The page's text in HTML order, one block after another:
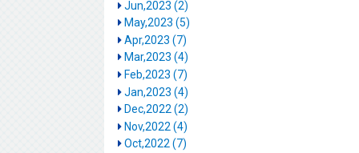
Jun,2023 (2)
May,2023 (5)
Apr,2023 (7)
Mar,2023 (4)
Feb,2023 (7)
Jan,2023 (4)
Dec,2022 (2)
Nov,2022 (4)
Oct,2022 (7)